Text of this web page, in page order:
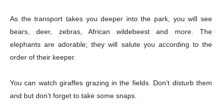
As the transport takes you deeper into the park, you will see
bears, deer, zebras, African wildebeest and more. The
elephants are adorable; they will salute you according to the
order of their keeper.
You can watch giraffes grazing in the fields. Don’t disturb them
and but don’t forget to take some snaps.